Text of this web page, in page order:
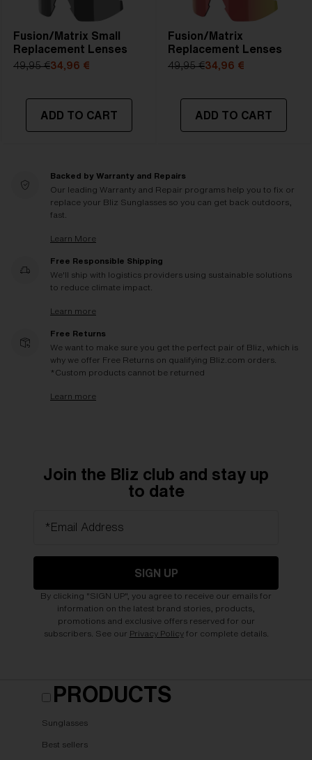
Fusion/Matrix Small
Replacement Lenses
49,95 €34,96 €
ADD TO CART
Fusion/Matrix
Replacement Lenses
49,95 €34,96 €
ADD TO CART
Backed by Warranty and Repairs
Our leading Warranty and Repair programs help you to fix or
replace your Bliz Sunglasses so you can get back outdoors,
fast.
Learn More
Free Responsible Shipping
We'll ship with logistics providers using sustainable solutions
to reduce climate impact.
Learn more
Free Returns
We want to make sure you get the perfect pair of Bliz, which is
why we offer Free Returns on qualifying Bliz.com orders.
*Custom products cannot be returned
Learn more
Join the Bliz club and stay up
to date
*Email Address
SIGN UP
By clicking "SIGN UP", you agree to receive our emails for
information on the latest brand stories, products,
promotions and exclusive offers reserved for our
subscribers. See our Privacy Policyfor complete details.
PRODUCTS
Sunglasses
Best sellers